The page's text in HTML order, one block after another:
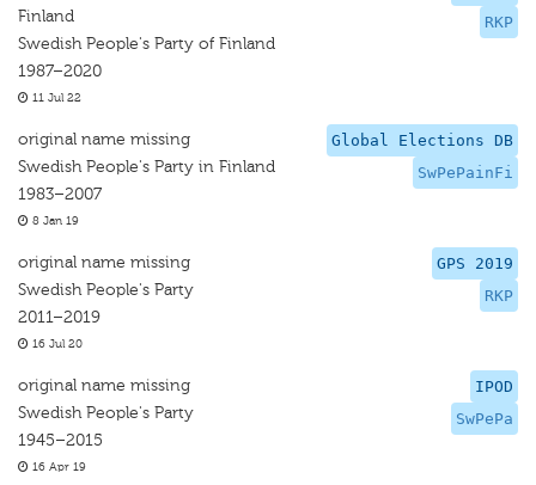
RKP
Finland
Swedish People's Party of Finland
1987–2020
11 Jul 22
Global Elections DB
SwPePainFi
original name missing
Swedish People's Party in Finland
1983–2007
8 Jan 19
GPS 2019
RKP
original name missing
Swedish People's Party
2011–2019
16 Jul 20
IPOD
SwPePa
original name missing
Swedish People's Party
1945–2015
16 Apr 19